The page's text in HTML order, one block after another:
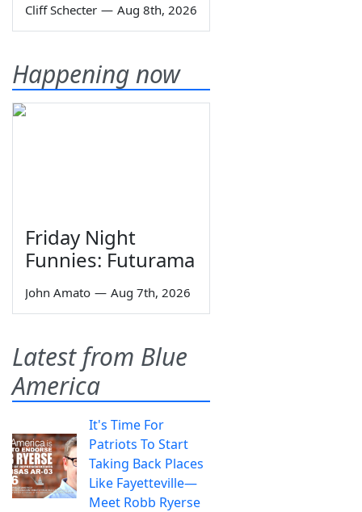
Cliff Schecter — Aug 8th, 2026
Happening now
Friday Night
Funnies: Futurama
John Amato — Aug 7th, 2026
Latest from Blue
America
It's Time For
Patriots To Start
Taking Back Places
Like Fayetteville—
Meet Robb Ryerse